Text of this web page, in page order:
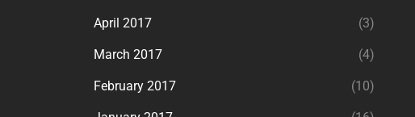
April 2017 (3)
March 2017 (4)
February 2017 (10)